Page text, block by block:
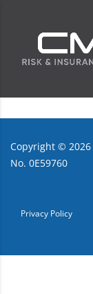
Copyright © 2026
No. 0E59760
Privacy Policy